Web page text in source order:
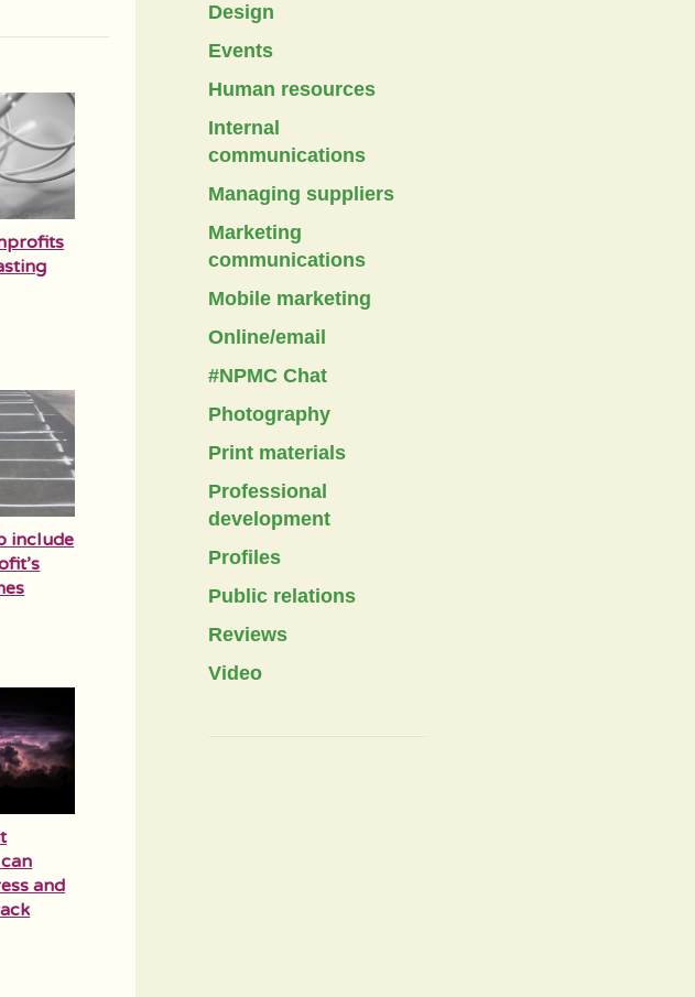
include
and
Design
Events
Human resources
Internal
communications
Managing suppliers
Marketing
communications
Mobile marketing
Online/email
#NPMC Chat
Photography
Print materials
Professional
development
Profiles
Public relations
Reviews
Video